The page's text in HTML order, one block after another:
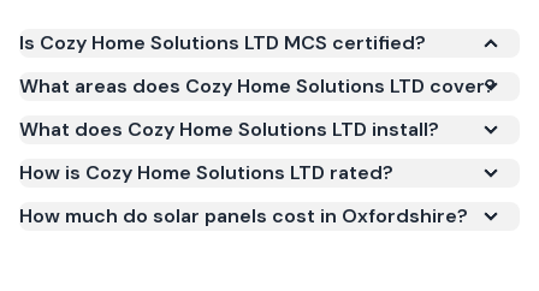
Is Cozy Home Solutions LTD MCS certified?
the Microgeneration Certification Scheme (MCS)
(certificate number NAP-68769). MCS certification
is required for your installation to qualify for the
work meets recognised UK standards for safety and
What areas does Cozy Home Solutions LTD cover?
What does Cozy Home Solutions LTD install?
How is Cozy Home Solutions LTD rated?
How much do solar panels cost in Oxfordshire?